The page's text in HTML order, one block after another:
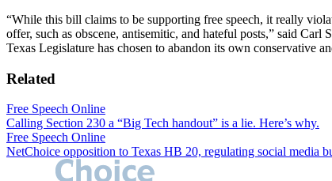
“While this bill claims to be supporting free speech, it really
offer, such as obscene, antisemitic, and hateful posts,” said
Texas Legislature has chosen to abandon its own conservative
Related
Free Speech Online
Calling Section 230 a “Big Tech handout” is a lie. Here’s why.
Free Speech Online
NetChoice opposition to Texas HB 20, regulating social media